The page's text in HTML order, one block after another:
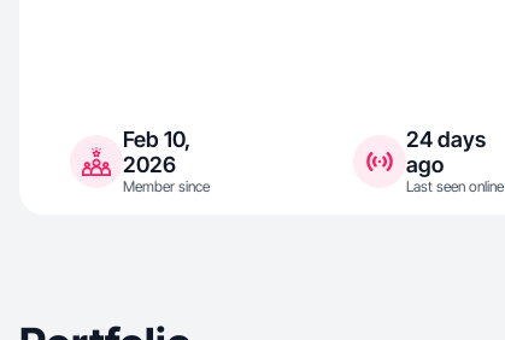
Feb 10,
2026
Member since
24 days
ago
Last seen online